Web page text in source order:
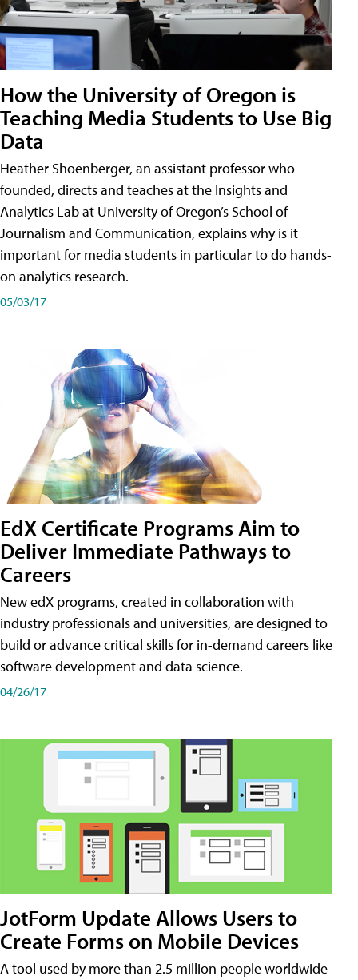
How the University of Oregon is
Teaching Media Students to Use Big
Data
Heather Shoenberger, an assistant professor who
founded, directs and teaches at the Insights and
Analytics Lab at University of Oregon’s School of
Journalism and Communication, explains why is it
important for media students in particular to do hands-
on analytics research.
05/03/17
EdX Certificate Programs Aim to
Deliver Immediate Pathways to
Careers
New edX programs, created in collaboration with
industry professionals and universities, are designed to
build or advance critical skills for in-demand careers like
software development and data science.
04/26/17
JotForm Update Allows Users to
Create Forms on Mobile Devices
A tool used by more than 2.5 million people worldwide